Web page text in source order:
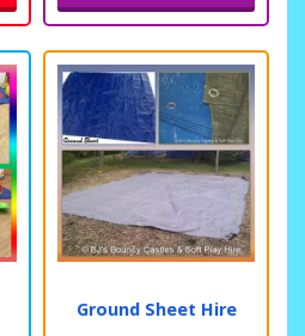
Ground Sheet Hire